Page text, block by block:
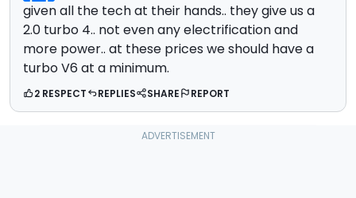
given all the tech at their hands.. they give us a
2.0 turbo 4.. not even any electrification and
more power.. at these prices we should have a
turbo V6 at a minimum.
2 RESPECT REPLIES SHARE REPORT